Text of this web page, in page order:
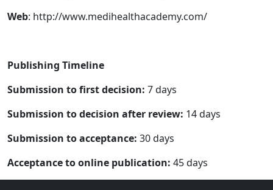
Web: http://www.medihealthacademy.com/
Publishing Timeline
Submission to first decision: 7 days
Submission to decision after review: 14 days
Submission to acceptance: 30 days
Acceptance to online publication: 45 days